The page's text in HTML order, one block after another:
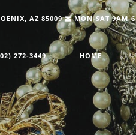
AZ 85009 MON-SAT 9AM-
272-3449 HOME